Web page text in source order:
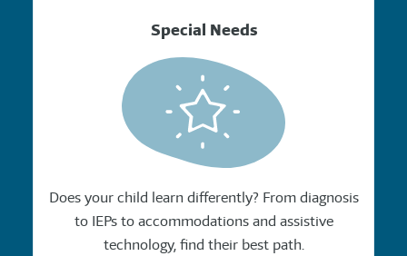
Special Needs
Does your child learn differently? From diagnosis
to IEPs to accommodations and assistive
technology, find their best path.